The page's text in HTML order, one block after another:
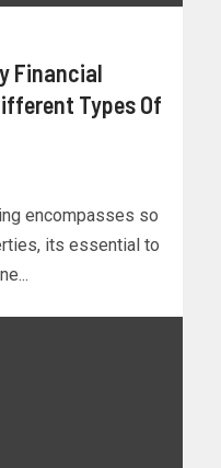
Financial
Types Of
encompasses so
its essential to